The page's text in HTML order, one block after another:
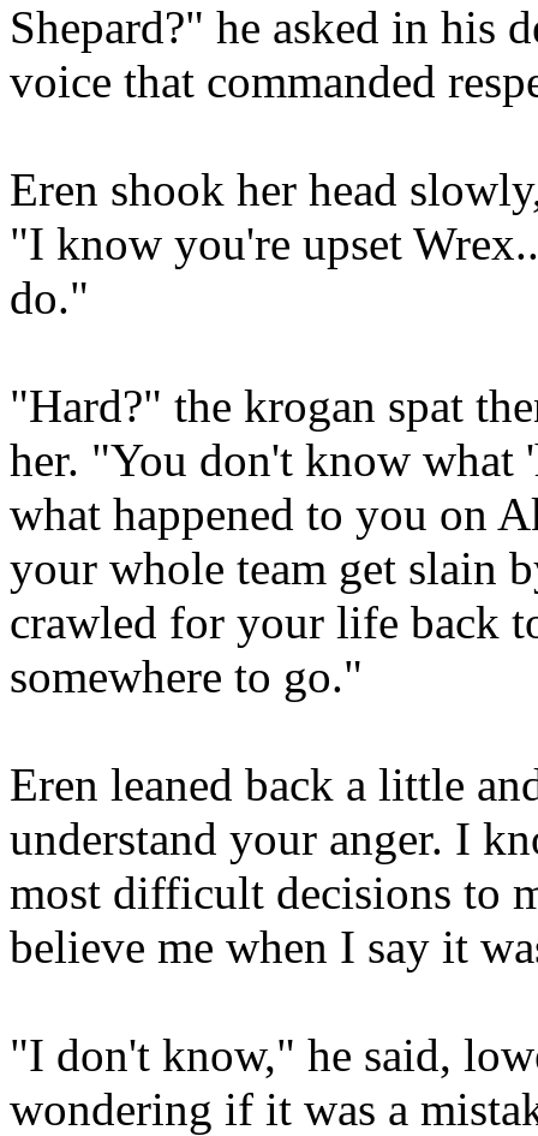
Shepard?" he asked in his
voice that commanded
Eren shook her head
"I know you're upset
do."
"Hard?" the krogan spat
her. "You don't know what
what happened to you on
your whole team get slain
crawled for your life back
somewhere to go."
Eren leaned back a little
understand your anger. I
most difficult decisions to
believe me when I say it
"I don't know," he said,
wondering if it was a